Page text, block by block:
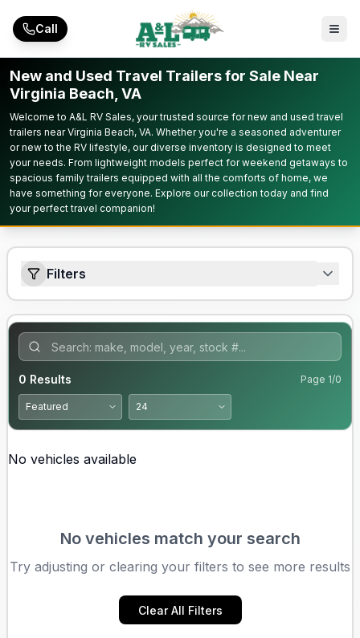
Call
New and Used Travel Trailers for Sale Near
Virginia Beach, VA
Welcome to A&L RV Sales, your trusted source for new and used travel
trailers near Virginia Beach, VA. Whether you're a seasoned adventurer
or new to the RV lifestyle, our diverse inventory is designed to meet
your needs. From lightweight models perfect for weekend getaways to
spacious family trailers equipped with all the comforts of home, we
have something for everyone. Explore our collection today and find
your perfect travel companion!
Filters
0 Results Page 1/0
No vehicles available
No vehicles match your search
Try adjusting or clearing your filters to see more results
Clear All Filters